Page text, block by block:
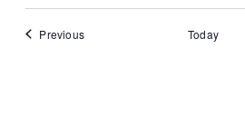
PreviousEvents Today